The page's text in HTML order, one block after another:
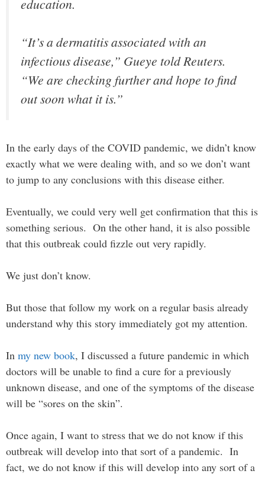
education.
“It’s a dermatitis associated with an
infectious disease,” Gueye told Reuters.
“We are checking further and hope to find
out soon what it is.”
In the early days of the COVID pandemic, we didn’t know
exactly what we were dealing with, and so we don’t want
to jump to any conclusions with this disease either.
Eventually, we could very well get confirmation that this is
something serious. On the other hand, it is also possible
that this outbreak could fizzle out very rapidly.
We just don’t know.
But those that follow my work on a regular basis already
understand why this story immediately got my attention.
In my new book, I discussed a future pandemic in which
doctors will be unable to find a cure for a previously
unknown disease, and one of the symptoms of the disease
will be “sores on the skin”.
Once again, I want to stress that we do not know if this
outbreak will develop into that sort of a pandemic. In
fact, we do not know if this will develop into any sort of a